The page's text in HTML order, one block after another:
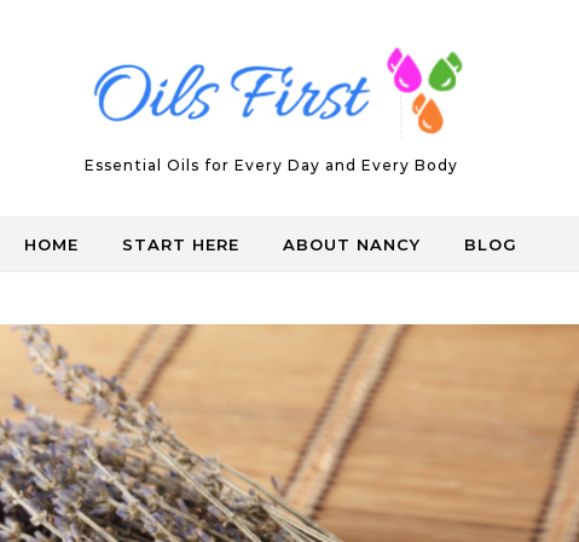
Essential Oils for Every Day and Every Body
HOME START HERE ABOUT NANCY BLOG